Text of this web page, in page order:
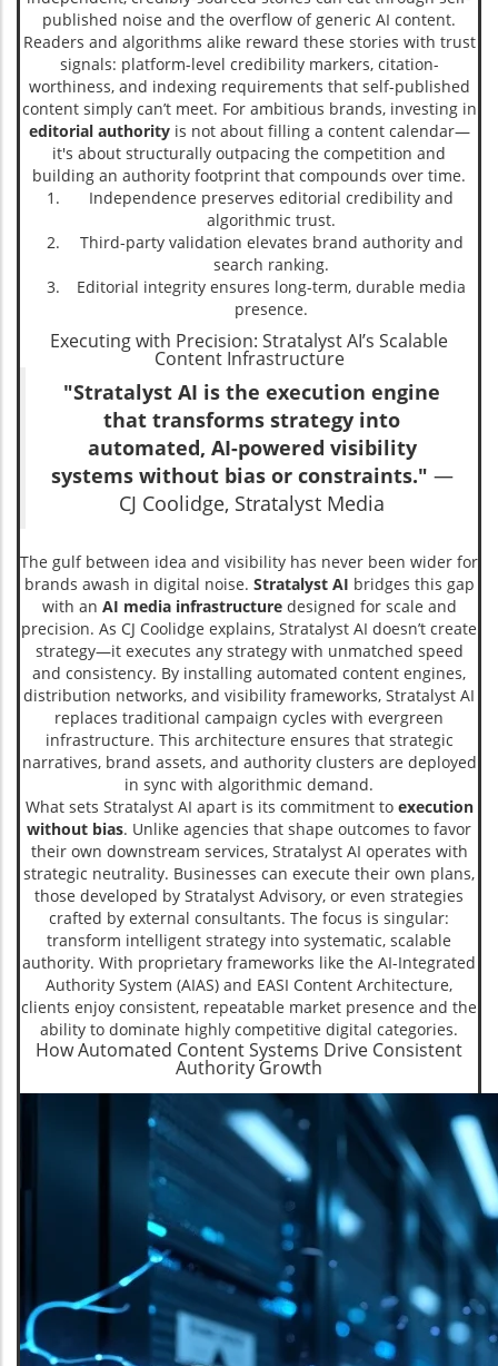
published noise and the overflow of generic AI content.
Readers and algorithms alike reward these stories with trust
signals: platform-level credibility markers, citation-
worthiness, and indexing requirements that self-published
content simply can’t meet. For ambitious brands, investing in
editorial authorityis not about filling a content calendar—
it's about structurally outpacing the competition and
building an authority footprint that compounds over time.
Independence preserves editorial credibility and
algorithmic trust.
Third-party validation elevates brand authority and
search ranking.
Editorial integrity ensures long-term, durable media
presence.
Executing with Precision: Stratalyst AI’s Scalable
Content Infrastructure
"Stratalyst AI is the execution engine
that transforms strategy into
automated, AI-powered visibility
systems without bias or constraints." —
CJ Coolidge, Stratalyst Media
The gulf between idea and visibility has never been wider for
brands awash in digital noise. Stratalyst AI bridges this gap
with an AI media infrastructuredesigned for scale and
precision. As CJ Coolidge explains, Stratalyst AI doesn’t create
strategy—it executes any strategy with unmatched speed
and consistency. By installing automated content engines,
distribution networks, and visibility frameworks, Stratalyst AI
replaces traditional campaign cycles with evergreen
infrastructure. This architecture ensures that strategic
narratives, brand assets, and authority clusters are deployed
in sync with algorithmic demand.
What sets Stratalyst AI apart is its commitment to execution
without bias. Unlike agencies that shape outcomes to favor
their own downstream services, Stratalyst AI operates with
strategic neutrality. Businesses can execute their own plans,
those developed by Stratalyst Advisory, or even strategies
crafted by external consultants. The focus is singular:
transform intelligent strategy into systematic, scalable
authority. With proprietary frameworks like the AI-Integrated
Authority System (AIAS) and EASI Content Architecture,
clients enjoy consistent, repeatable market presence and the
ability to dominate highly competitive digital categories.
How Automated Content Systems Drive Consistent
Authority Growth